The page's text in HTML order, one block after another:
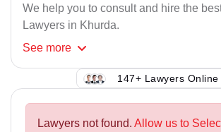
We help you to consult and hire the
Lawyers in Khurda.
See more
147+ Lawyers Online
Lawyers not found. Allow us to